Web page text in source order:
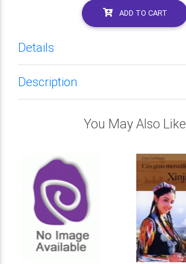
ADD TO CART
Details
Description
You May Also Like